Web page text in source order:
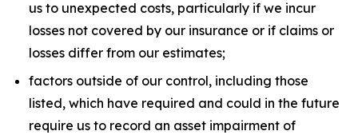
us to unexpected costs, particularly if we incur
losses not covered by our insurance or if claims or
losses differ from our estimates;
factors outside of our control, including those
listed, which have required and could in the future
require us to record an asset impairment of